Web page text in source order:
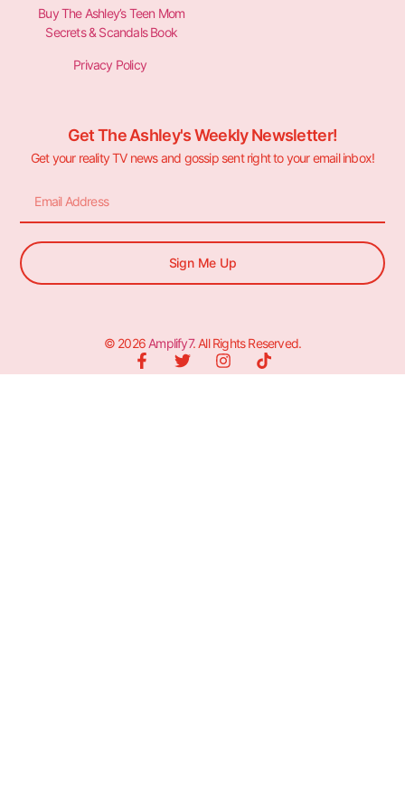
Buy The Ashley’s Teen Mom
Secrets & Scandals Book
Privacy Policy
Get The Ashley's Weekly Newsletter!
Get your reality TV news and gossip sent right to your email inbox!
Sign Me Up
© 2026 Amplify7. All Rights Reserved.